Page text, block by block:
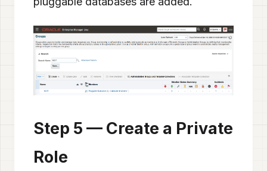
Step 5 — Create a Private
Role